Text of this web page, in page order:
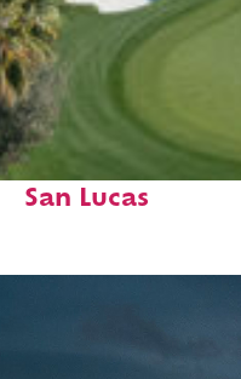
to stay in
San Lucas